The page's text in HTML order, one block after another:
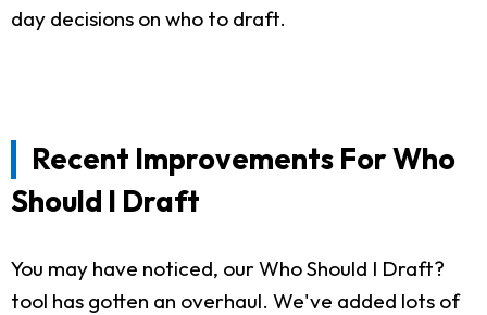
day decisions on who to draft.
Recent Improvements For Who
Should I Draft
You may have noticed, our Who Should I Draft?
tool has gotten an overhaul. We've added lots of